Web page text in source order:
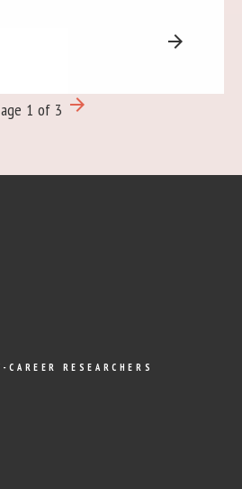
arrow_forward
1 of 3 arrow_forward
RESEARCHERS